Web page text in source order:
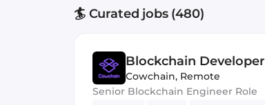
🏄 Curated jobs (480)
Blockchain Developer
Cowchain, Remote
Senior Blockchain Engineer Role